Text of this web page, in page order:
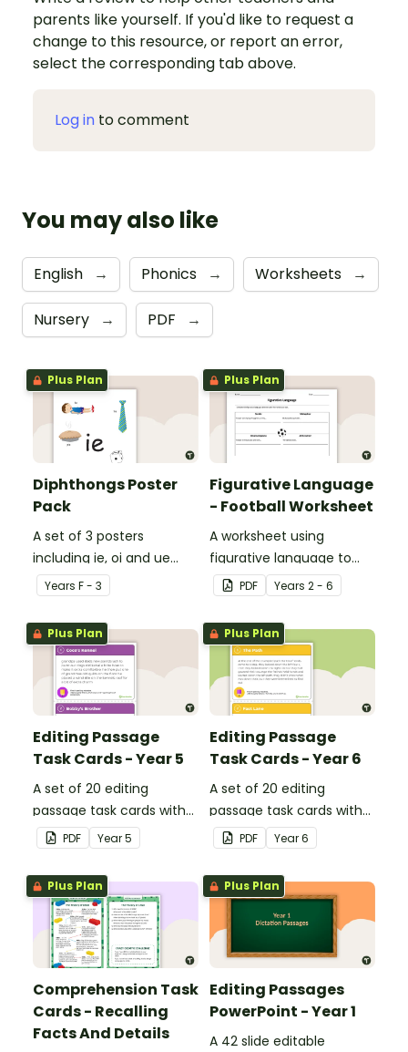
parents like yourself. If you'd like to request a
change to this resource, or report an error,
select the corresponding tab above.
Log in to comment
You may also like
English → Phonics → Worksheets →
Nursery → PDF →
Plus Plan
Diphthongs Poster
Pack
A set of 3 posters
including ie, oi and ue
dipthongs.
Years F - 3
Plus Plan
Figurative Language
- Football Worksheet
A worksheet using
figurative language to
describe football.
PDF Years 2 - 6
Plus Plan
Editing Passage
Task Cards - Year 5
A set of 20 editing
passage task cards with
answers.
PDF Year5
Plus Plan
Editing Passage
Task Cards - Year 6
A set of 20 editing
passage task cards with
answers.
PDF Year6
Plus Plan
Comprehension Task
Cards - Recalling
Facts And Details
Plus Plan
Editing Passages
PowerPoint - Year 1
A 42 slide editable